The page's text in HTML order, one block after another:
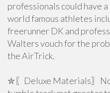
professionals could have
world famous athletes
freerunner DK and
Walters vouch for the
the AirTrick.
✮〖Deluxe Materials〗